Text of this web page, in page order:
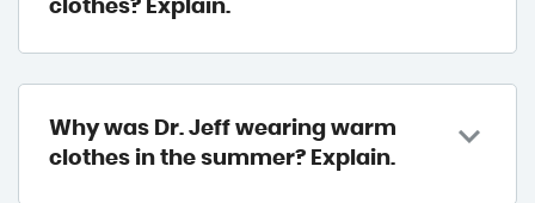
clothes? Explain.
Why was Dr. Jeff wearing warm
clothes in the summer? Explain.